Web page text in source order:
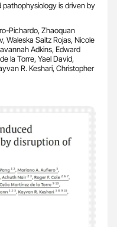
is driven by
Pichardo, Zhaoquan
Waleska Saitz Rojas, Nicole
Adkins, Edward
la Torre, Yael David,
R. Keshari, Christopher